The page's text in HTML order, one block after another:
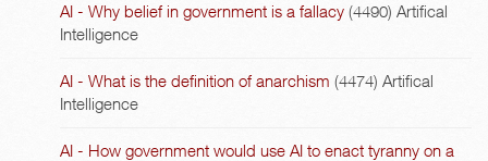
AI - Why belief in government is a fallacy (4490) Artifical
Intelligence
AI - What is the definition of anarchism (4474) Artifical
Intelligence
AI - How government would use AI to enact tyranny on a